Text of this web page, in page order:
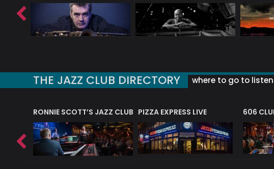
THE JAZZ CLUB DIRECTORY where to go to
RONNIE SCOTT’S JAZZ CLUB PIZZA EXPRESS LIVE 606